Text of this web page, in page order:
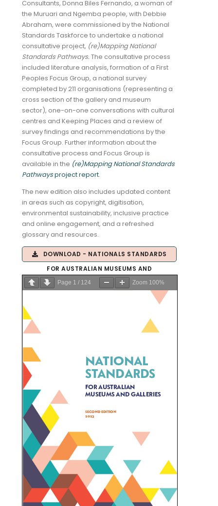
Consultants, Donna Biles Fernando, a woman of
the Muruari and Ngemba people, with Debbie
Abraham, were commissioned by the National
Standards Taskforce to undertake a national
consultative project, (re)Mapping National
Standards Pathways.The consultative process
included literature analysis, formation of a First
Peoples Focus Group, a national survey
completed by 211 organisations (representing a
cross section of the gallery and museum
sector), one-on-one conversations with cultural
centres and Keeping Places and a review of
survey findings and recommendations by the
Focus Group. Further information about the
consultative process and Focus Group is
available in the (re)Mapping National Standards
Pathwaysproject report.
The new edition also includes updated content
in areas such as copyright, digitisation,
environmental sustainability, inclusive practice
and online engagement, and a refreshed
glossary and resources.
DOWNLOAD - NATIONALS STANDARDS
FOR AUSTRALIAN MUSEUMS AND
GALLERIES 2.0
Page 1 / 124 Zoom 100%